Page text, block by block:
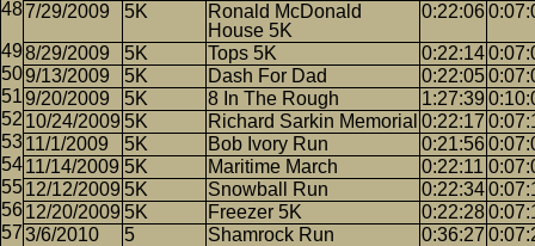
7/29/2009
5K
Ronald McDonald
House 5K
0:22:06
8/29/2009 5K Tops 5K 0:22:14
9/13/2009
5K Dash For Dad 0:22:05
9/20/2009
5K 8 In The Rough 1:27:39
10/24/2009 5K Richard Sarkin Memorial 0:22:17
11/1/2009
5K Bob Ivory Run 0:21:56
11/14/2009 5K Maritime March 0:22:11
12/12/2009 5K Snowball Run 0:22:34
12/20/2009 5K Freezer 5K 0:22:28
3/6/2010
5 Shamrock Run 0:36:27